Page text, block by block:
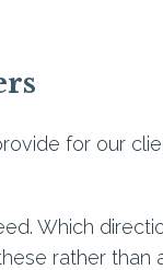
for our
Which
rather